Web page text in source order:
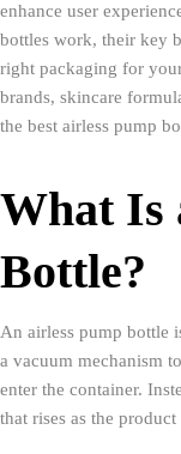
enhance user
bottles work, their key
right packaging for
brands, skincare
the best airless pump
What Is
Bottle?
An airless pump bottle
a vacuum mechanism
enter the container.
that rises as the product